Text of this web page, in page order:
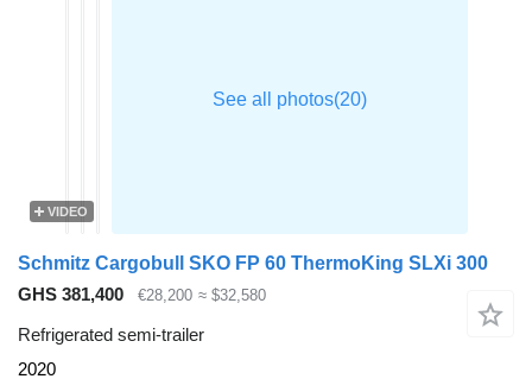
VIDEO
Schmitz Cargobull SKO FP 60 ThermoKing SLXi 300
GHS 381,400
€28,200 ≈ $32,580
Refrigerated semi-trailer
2020